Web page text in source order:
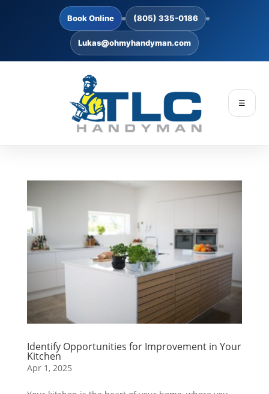
Book Online (805) 335-0186
Lukas@ohmyhandyman.com
☰
Identify Opportunities for Improvement in Your
Kitchen
Apr 1, 2025